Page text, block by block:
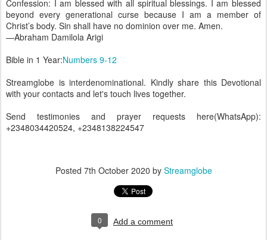
Confession: I am blessed with all spiritual blessings. I am blessed
beyond every generational curse because I am a member of
Christ’s body. Sin shall have no dominion over me. Amen.
—Abraham Damilola Arigi
Bible in 1 Year:Numbers 9-12
Streamglobe is interdenominational. Kindly share this Devotional
with your contacts and let's touch lives together.
Send testimonies and prayer requests here(WhatsApp):
+2348034420524, +2348138224547
Posted 7th October 2020 by Streamglobe
0 Add a comment